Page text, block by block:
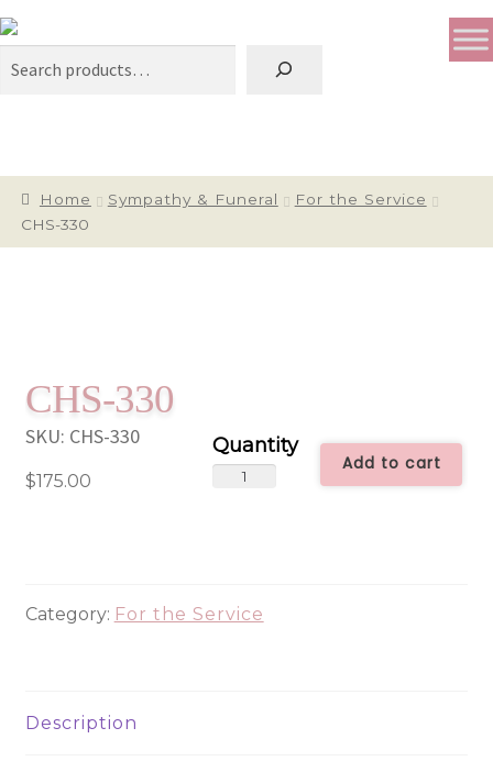
Search
Home Sympathy & Funeral
For the Service
CHS-330
CHS-330
$175.00
CHS-
Add to cart
SKU: CHS-330
Category: For the Service
Description